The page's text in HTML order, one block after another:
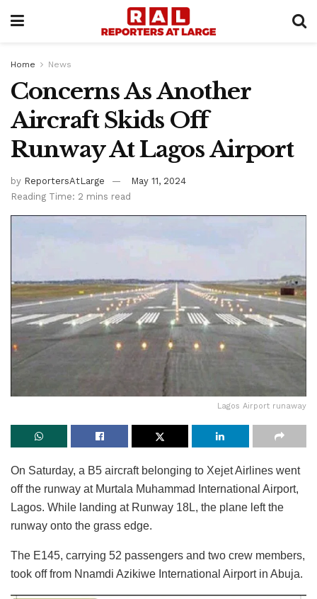
Home News
Concerns As Another
Aircraft Skids Off
Runway At Lagos Airport
by ReportersAtLarge
May 11, 2024
Reading Time: 2 mins read
Lagos Airport runaway
On Saturday, a B5 aircraft belonging to Xejet Airlines went
off the runway at Murtala Muhammad International Airport,
Lagos. While landing at Runway 18L, the plane left the
runway onto the grass edge.
The E145, carrying 52 passengers and two crew members,
took off from Nnamdi Azikiwe International Airport in Abuja.